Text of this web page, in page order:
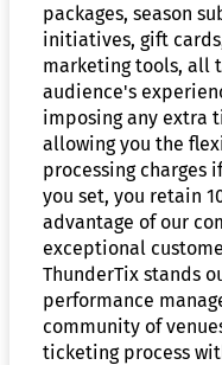
packages, season
initiatives, gift
marketing tools, all
audience's
imposing any extra
allowing you the
processing charges
you set, you retain
advantage of our
exceptional
ThunderTix stands
performance
community of
ticketing process